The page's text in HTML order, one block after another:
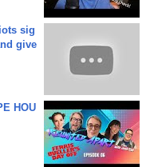
sig
give
HOU